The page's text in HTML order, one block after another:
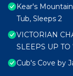
Kear's
Tub, Sleeps 2
VICTORIAN
SLEEPS UP TO
Cub's Cove by